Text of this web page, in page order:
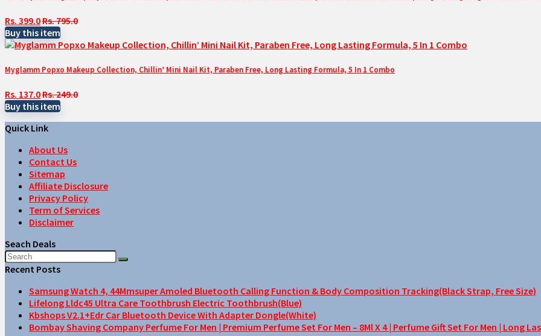
Rs. 399.0Rs. 795.0
Buy this item
Myglamm Popxo Makeup Collection, Chillin’ Mini Nail Kit, Paraben Free, Long Lasting Formula, 5 In 1 Combo
Rs. 137.0Rs. 249.0
Buy this item
Quick Link
About Us
Contact Us
Sitemap
Affiliate Disclosure
Privacy Policy
Term of Services
Disclaimer
Seach Deals
Recent Posts
Samsung Watch 4, 44Mmsuper Amoled Bluetooth Calling Function & Body Composition Tracking(Black Strap, Free Size)
Lifelong Lldc45 Ultra Care Toothbrush Electric Toothbrush(Blue)
Kbshops V2.1+Edr Car Bluetooth Device With Adapter Dongle(White)
Bombay Shaving Company Perfume For Men | Premium Perfume Set For Men – 8Ml X 4 | Perfume Gift Set For Men | Long